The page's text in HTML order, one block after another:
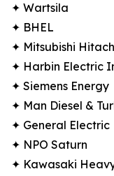
✦ Wartsila
✦ BHEL
✦ Mitsubishi
✦ Harbin Electric
✦ Siemens Energy
✦ Man Diesel &
✦ General Electric
✦ NPO Saturn
✦ Kawasaki